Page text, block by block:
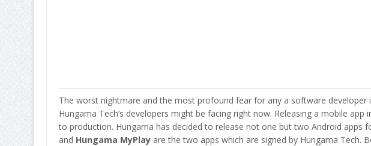
The worst nightmare and the most profound fear for any a software developer
Hungama Tech’s developers might be facing right now. Releasing a mobile
to production. Hungama has decided to release not one but two Android apps
and Hungama MyPlayare the two apps which are signed by Hungama Tech.